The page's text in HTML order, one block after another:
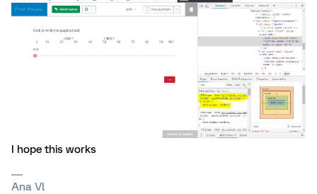
I hope this works
Ana Vl